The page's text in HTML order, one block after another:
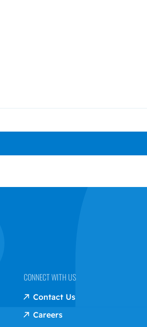
CONNECT WITH US
Contact Us
Careers